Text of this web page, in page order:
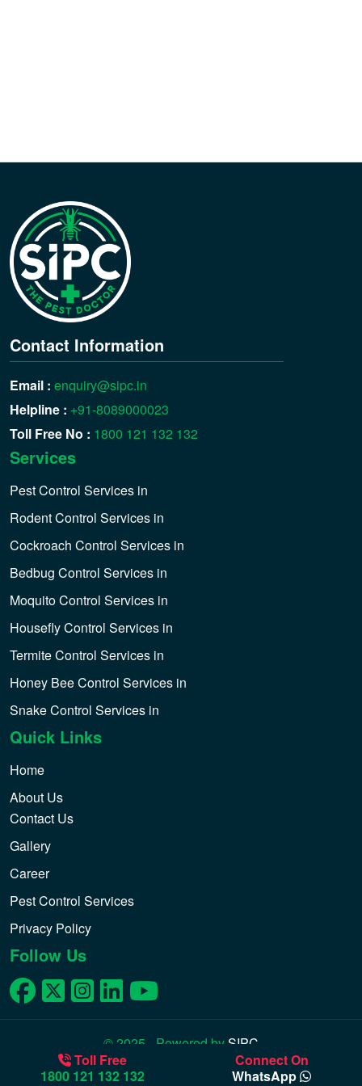
Contact Information
Email : enquiry@sipc.in
Helpline : +91-8089000023
Toll Free No : 1800 121 132 132
Services
Pest Control Services in
Rodent Control Services in
Cockroach Control Services in
Bedbug Control Services in
Moquito Control Services in
Housefly Control Services in
Termite Control Services in
Honey Bee Control Services in
Snake Control Services in
Quick Links
Home
About Us
Contact Us
Gallery
Career
Pest Control Services
Privacy Policy
Follow Us
© 2025 - Powered by SIPC
Toll Free
1800 121 132 132
Connect On
WhatsApp